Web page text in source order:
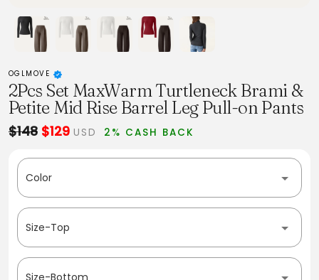
OGLMOVE
2Pcs Set MaxWarm Turtleneck Brami &
Petite Mid Rise Barrel Leg Pull-on Pants
$148 $129 USD 2% CASH BACK
Color
Size-Top